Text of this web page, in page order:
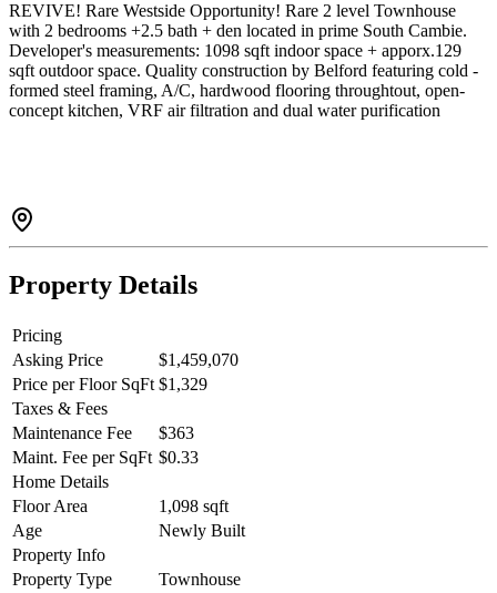
REVIVE! Rare Westside Opportunity! Rare 2 level Townhouse
with 2 bedrooms +2.5 bath + den located in prime South Cambie.
Developer's measurements: 1098 sqft indoor space + apporx.129
sqft outdoor space. Quality construction by Belford featuring cold -
formed steel framing, A/C, hardwood flooring throughtout, open-
concept kitchen, VRF air filtration and dual water purification
Property Details
Pricing
Asking Price
$1,459,070
Price per Floor SqFt $1,329
Taxes & Fees
Maintenance Fee
$363
Maint. Fee per SqFt $0.33
Home Details
Floor Area
1,098 sqft
Age
Newly Built
Property Info
Property Type
Townhouse